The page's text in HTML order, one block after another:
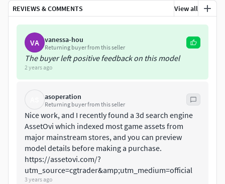
REVIEWS & COMMENTS View all
VA vanessa-hou
Returning buyer from this seller
The buyer left positive feedback on this model
2 years ago
asoperation
Returning buyer from this seller
Nice work, and I recently found a 3d search engine
AssetOvi which indexed most game assets from
major mainstream stores, and you can preview
model details before making a purchase. ​
https://assetovi.com/?
utm_source=cgtrader&amp;utm_medium=official
3 years ago